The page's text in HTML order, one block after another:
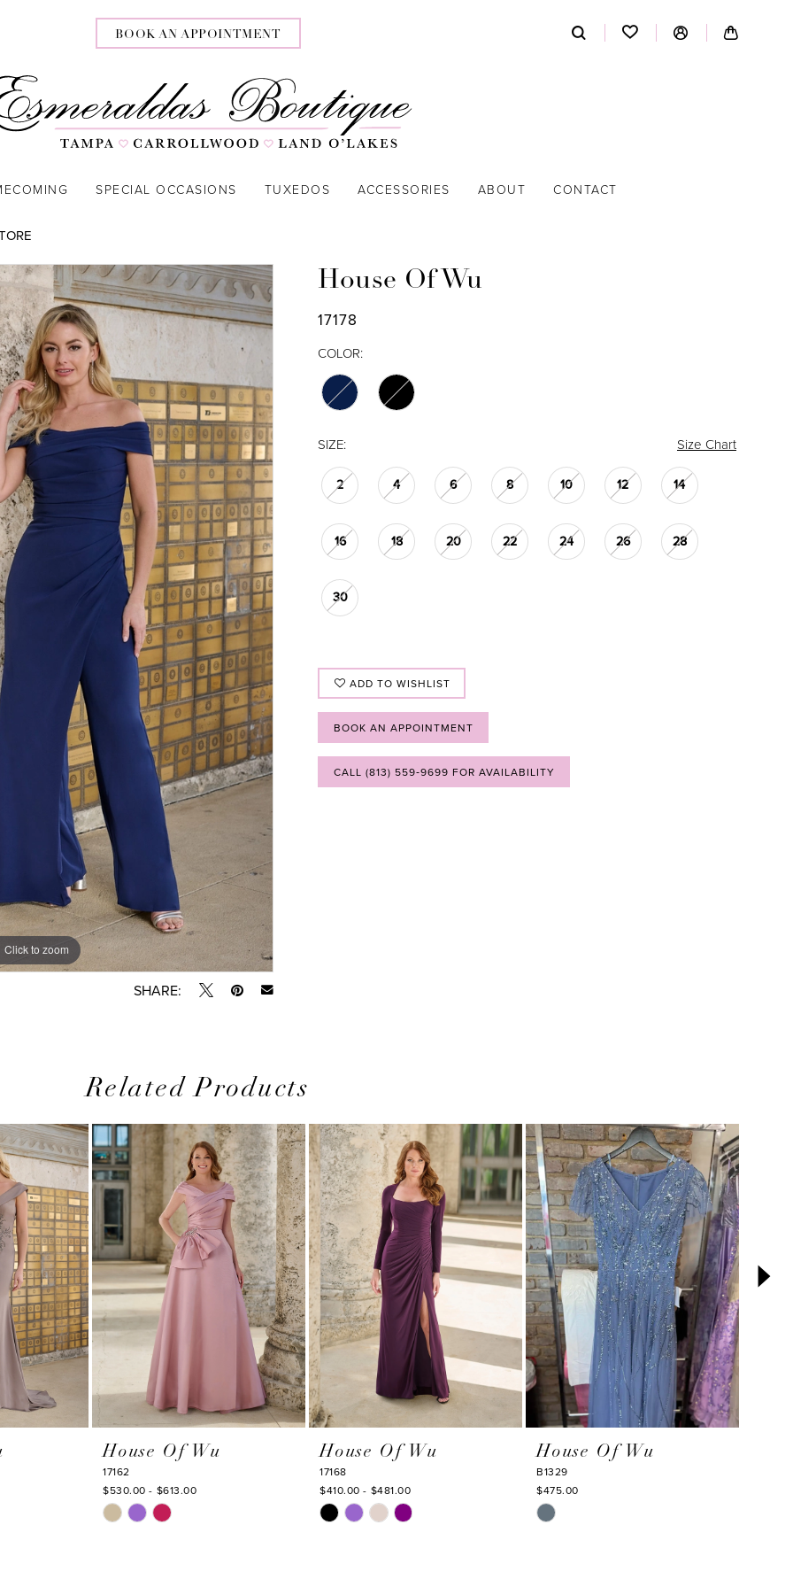
BOOK AN APPOINTMENT
SPECIAL OCCASIONS TUXEDOS ACCESSORIES ABOUT CONTACT
Click to zoom
Click to zoom
SHARE:
House Of Wu
17178
COLOR:
SIZE: Size Chart
2 4 6 8 10 12 14
16 18 20 22 24 26 28
30
ADD TO WISHLIST
BOOK AN APPOINTMENT
CALL (813) 559‑9699 FOR AVAILABILITY
Related Products
House Of Wu
17162
$530.00 - $613.00
Skip
House Of Wu
17168
$410.00 - $481.00
Skip
House Of Wu
B1329
$475.00
Skip